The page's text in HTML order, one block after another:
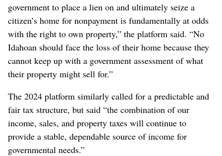
government to place a lien on and ultimately seize a
citizen’s home for nonpayment is fundamentally at odds
with the right to own property,” the platform said. “No
Idahoan should face the loss of their home because they
cannot keep up with a government assessment of what
their property might sell for.”
The 2024 platform similarly called for a predictable and
fair tax structure, but said “the combination of our
income, sales, and property taxes will continue to
provide a stable, dependable source of income for
governmental needs.”